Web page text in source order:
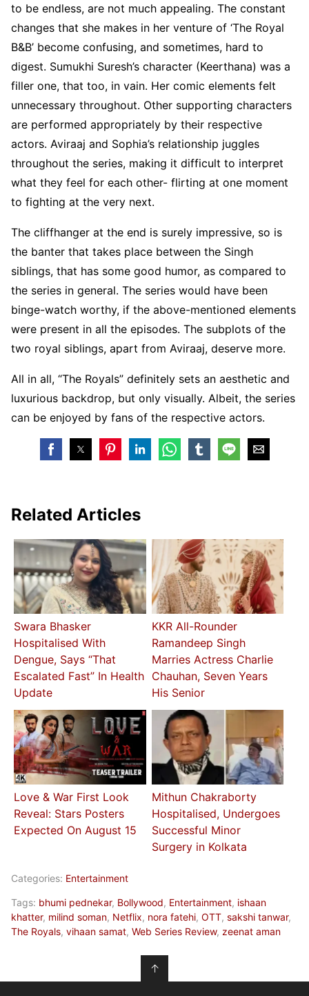
to be endless, are not much appealing. The constant
changes that she makes in her venture of ‘The Royal
B&B’ become confusing, and sometimes, hard to
digest. Sumukhi Suresh’s character (Keerthana) was a
filler one, that too, in vain. Her comic elements felt
unnecessary throughout. Other supporting characters
are performed appropriately by their respective
actors. Aviraaj and Sophia’s relationship juggles
throughout the series, making it difficult to interpret
what they feel for each other- flirting at one moment
to fighting at the very next.
The cliffhanger at the end is surely impressive, so is
the banter that takes place between the Singh
siblings, that has some good humor, as compared to
the series in general. The series would have been
binge-watch worthy, if the above-mentioned elements
were present in all the episodes. The subplots of the
two royal siblings, apart from Aviraaj, deserve more.
All in all, “The Royals” definitely sets an aesthetic and
luxurious backdrop, but only visually. Albeit, the series
can be enjoyed by fans of the respective actors.
Related Articles
Swara Bhasker
Hospitalised With
Dengue, Says “That
Escalated Fast” In Health
Update
KKR All-Rounder
Ramandeep Singh
Marries Actress Charlie
Chauhan, Seven Years
His Senior
Love & War First Look
Reveal: Stars Posters
Expected On August 15
Mithun Chakraborty
Hospitalised, Undergoes
Successful Minor
Surgery in Kolkata
Categories: Entertainment
Tags: bhumi pednekar, Bollywood, Entertainment, ishaan
khatter, milind soman, Netflix, nora fatehi, OTT, sakshi tanwar,
The Royals, vihaan samat, Web Series Review, zeenat aman
↑